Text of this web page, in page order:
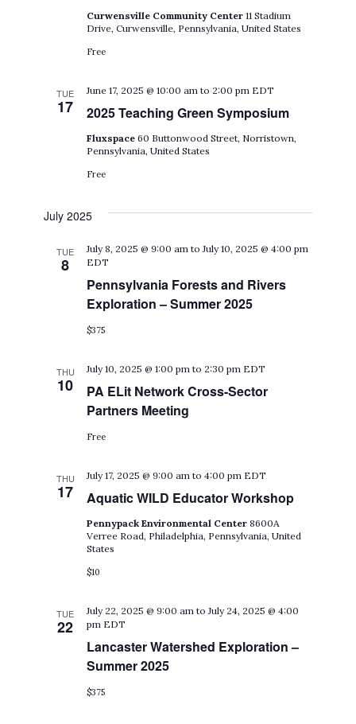
Curwensville Community Center11 Stadium
Drive, Curwensville, Pennsylvania, United States
Free
TUE
17 2025 Teaching Green Symposium
June 17, 2025 @ 10:00 am to 2:00 pm EDT
Fluxspace60 Buttonwood Street, Norristown,
Pennsylvania, United States
Free
July 2025
TUE
8
Pennsylvania Forests and Rivers
Exploration – Summer 2025
July 8, 2025 @ 9:00 am toJuly 10, 2025 @ 4:00 pm
EDT
$375
THU
10
PA ELit Network Cross-Sector
Partners Meeting
July 10, 2025 @ 1:00 pm to 2:30 pm EDT
Free
THU
17 Aquatic WILD Educator Workshop
July 17, 2025 @ 9:00 am to4:00 pm EDT
Pennypack Environmental Center8600A
Verree Road, Philadelphia, Pennsylvania, United
States
$10
TUE
22
Lancaster Watershed Exploration –
Summer 2025
July 22, 2025 @ 9:00 am toJuly 24, 2025 @ 4:00
pm EDT
$375